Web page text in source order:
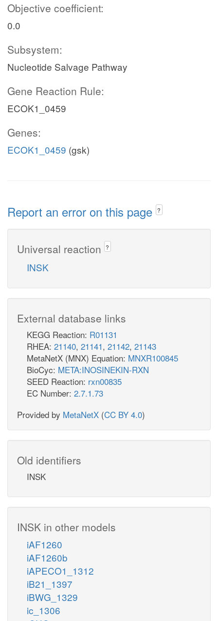
Objective coefficient:
0.0
Subsystem:
Nucleotide Salvage Pathway
Gene Reaction Rule:
ECOK1_0459
Genes:
ECOK1_0459 (gsk)
Report an error on this page ?
Universal reaction ?
INSK
External database links
KEGG Reaction: R01131
RHEA: 21140, 21141, 21142, 21143
MetaNetX (MNX) Equation: MNXR100845
BioCyc: META:INOSINEKIN-RXN
SEED Reaction: rxn00835
EC Number: 2.7.1.73
Provided by MetaNetX (CC BY 4.0)
Old identifiers
INSK
INSK in other models
iAF1260
iAF1260b
iAPECO1_1312
iB21_1397
iBWG_1329
ic_1306